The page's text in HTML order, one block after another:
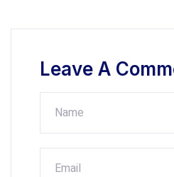
Leave A